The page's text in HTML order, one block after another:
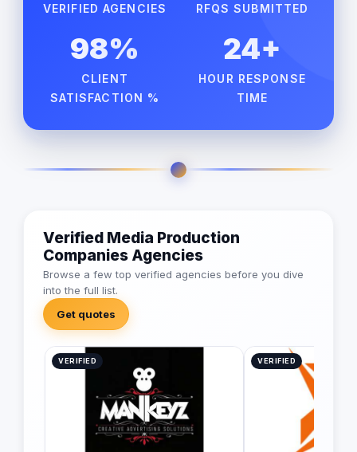
VERIFIED AGENCIES RFQS SUBMITTED
98%
CLIENT
SATISFACTION %
24+
HOUR RESPONSE
TIME
Verified Media Production
Companies Agencies
Browse a few top verified agencies before you dive
into the full list.
Get quotes
VERIFIED VERIFIED